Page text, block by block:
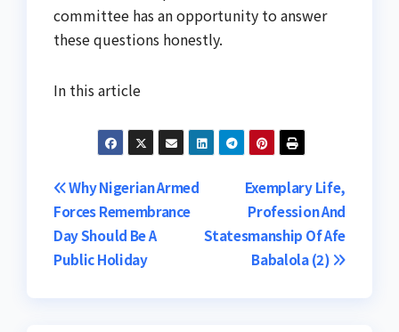
committee has an opportunity to answer
these questions honestly.
In this article
Post
navigation
Exemplary Life,
Profession And
Statesmanship Of Afe
Babalola (2)
Why Nigerian Armed
Forces Remembrance
Day Should Be A
Public Holiday